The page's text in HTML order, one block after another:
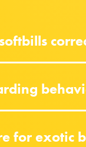
for exotic